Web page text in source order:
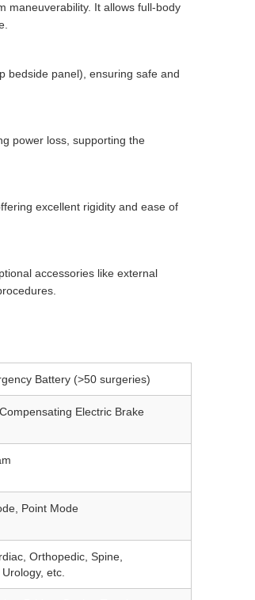
maneuverability. It allows full-body
bedside panel), ensuring safe and
power loss, supporting the
excellent rigidity and ease of
accessories like external
Battery (>50 surgeries)
Electric Brake
Point Mode
Orthopedic, Spine,
etc.